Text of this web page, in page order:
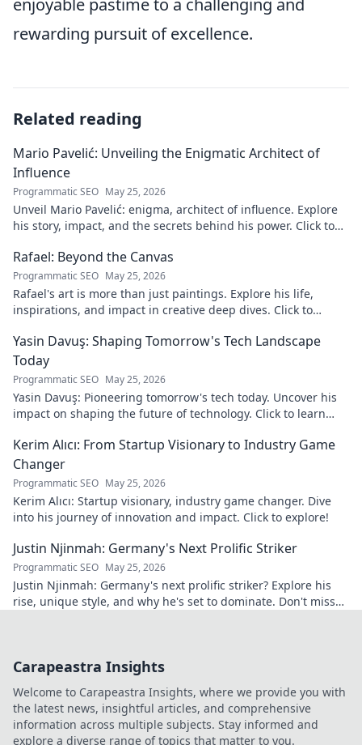
enjoyable pastime to a challenging and
rewarding pursuit of excellence.
Related reading
Mario Pavelić: Unveiling the Enigmatic Architect of
Influence
Programmatic SEO May 25, 2026
Unveil Mario Pavelić: enigma, architect of influence. Explore
his story, impact, and the secrets behind his power. Click to
Rafael: Beyond the Canvas
Programmatic SEO May 25, 2026
Rafael's art is more than just paintings. Explore his life,
inspirations, and impact in creative deep dives. Click to
Yasin Davuş: Shaping Tomorrow's Tech Landscape
Today
Programmatic SEO May 25, 2026
Yasin Davuş: Pioneering tomorrow's tech today. Uncover his
impact on shaping the future of technology. Click to learn
Kerim Alıcı: From Startup Visionary to Industry Game
Changer
Programmatic SEO May 25, 2026
Kerim Alıcı: Startup visionary, industry game changer. Dive
into his journey of innovation and impact. Click to explore!
Justin Njinmah: Germany's Next Prolific Striker
Programmatic SEO May 25, 2026
Justin Njinmah: Germany's next prolific striker? Explore his
rise, unique style, and why he's set to dominate. Don't miss
Carapeastra Insights
Welcome to Carapeastra Insights, where we provide you with
the latest news, insightful articles, and comprehensive
information across multiple subjects. Stay informed and
explore a diverse range of topics that matter to you.